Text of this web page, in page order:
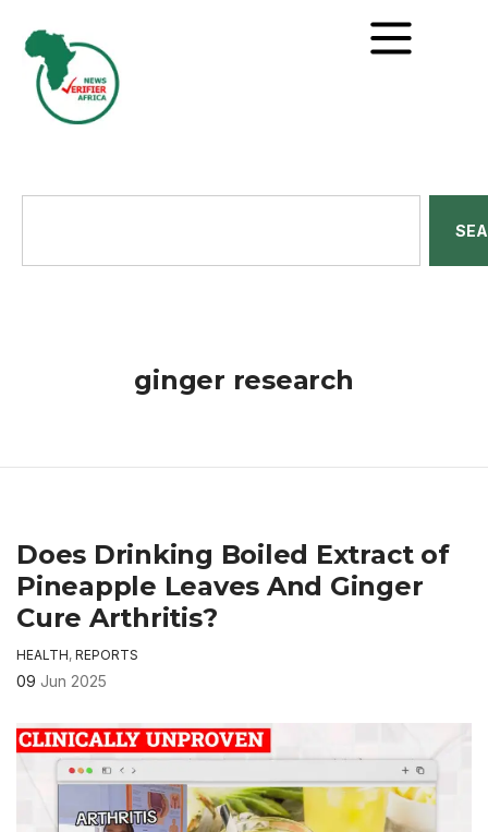
ginger research
Does Drinking Boiled Extract of
Pineapple Leaves And Ginger
Cure Arthritis?
HEALTH, REPORTS
09 Jun 2025